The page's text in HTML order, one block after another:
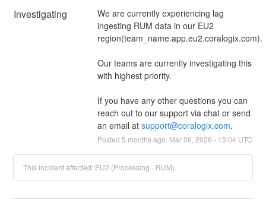
Investigating
We are currently experiencing lag
ingesting RUM data in our EU2
region(team_name.app.eu2.coralogix.com).
Our teams are currently investigating this
with highest priority.
If you have any other questions you can
reach out to our support via chat or send
an email at support@coralogix.com.
Posted 5 months ago. Mar06 2026 - 15:04 UTC
This incident affected: EU2 (Processing - RUM).